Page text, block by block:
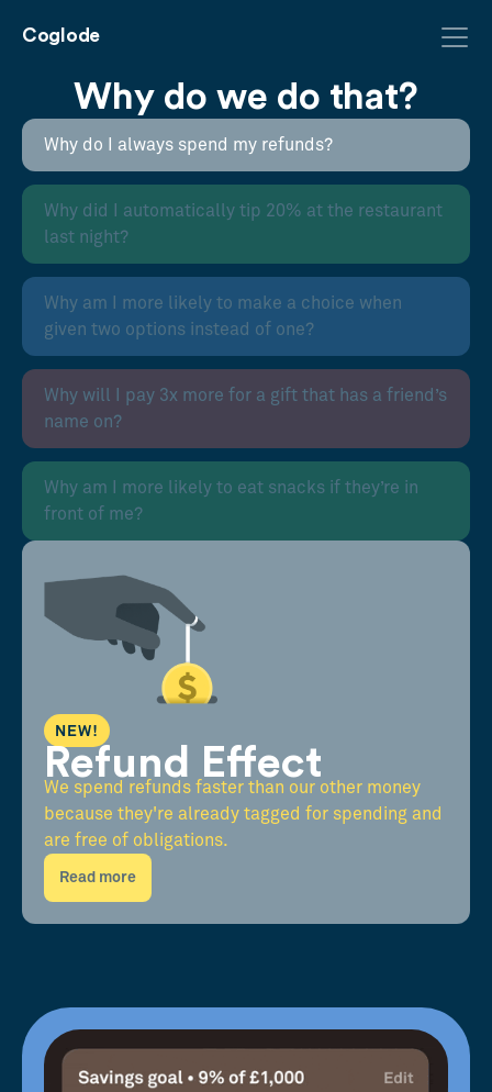
Coglode
Why do we do that?
Why do I always spend my refunds?
Why did I automatically tip 20% at the restaurant
last night?
Why am I more likely to make a choice when
given two options instead of one?
Why will I pay 3x more for a gift that has a friend’s
name on?
Why am I more likely to eat snacks if they’re in
front of me?
NEW!
Refund Effect
We spend refunds faster than our other money
because they're already tagged for spending and
are free of obligations.
Read more